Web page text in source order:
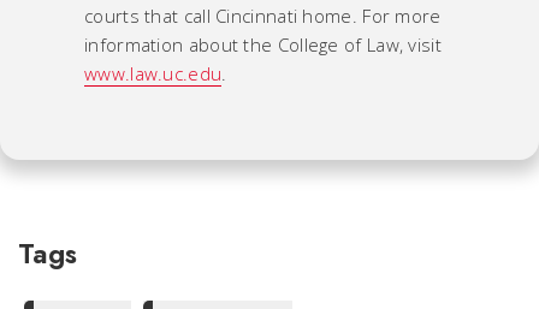
courts that call Cincinnati home. For more
information about the College of Law, visit
www.law.uc.edu
Tags